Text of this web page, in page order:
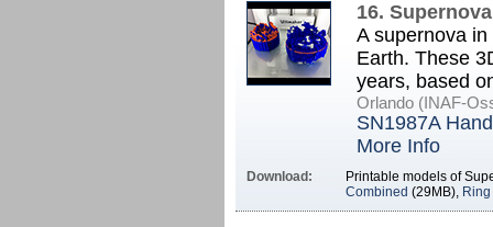
16.
A supernova
Earth. These
years, based
Orlando (INAF-
SN1987A
More Info
Download:
Printable models of
Combined (29MB), Ring